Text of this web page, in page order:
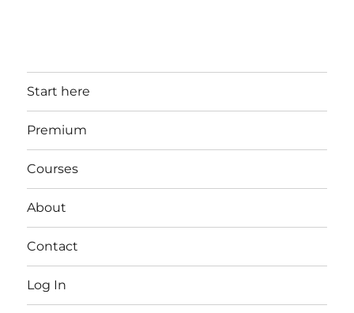
Start here
Premium
Courses
About
Contact
Log In